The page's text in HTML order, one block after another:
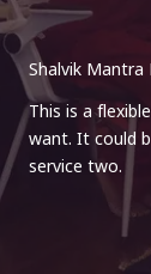
Shalvik Mantra
This is a
want. It could
service two.